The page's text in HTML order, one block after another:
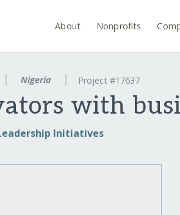
About Nonprofits
Nigeria Project #17637
with
Initiatives